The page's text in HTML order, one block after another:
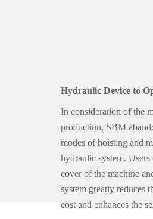
Hydraulic Device to
In consideration of the
production, SBM
modes of hoisting and
hydraulic system.
cover of the machine
system greatly reduces
cost and enhances the